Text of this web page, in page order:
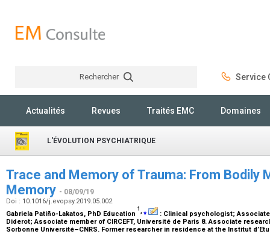
Rechercher Service
Actualités Revues Traités EMC Domaines
L'ÉVOLUTION PSYCHIATRIQUE
Trace and Memory of Trauma: From Bodily
Memory - 08/09/19
Doi : 10.1016/j.evopsy.2019.05.002
Gabriela Patiño-Lakatos, PhD Education
1 ,⁎ : Clinical psychologist;
Diderot; Associate member of CIRCEFT, Université de Paris 8. Associate
Sorbonne Université–CNRS. Former researcher in residence at the Institut